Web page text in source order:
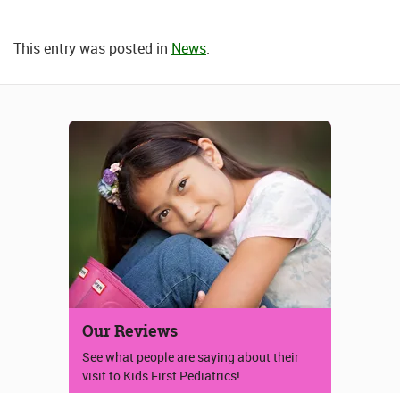
This entry was posted in News.
Our Reviews
See what people are saying about their
visit to Kids First Pediatrics!